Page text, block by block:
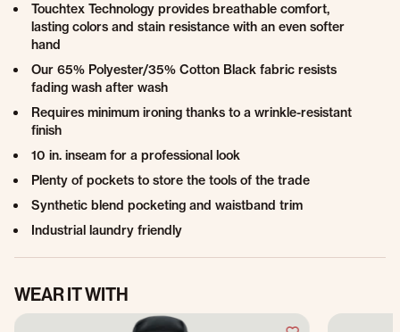
Touchtex Technology provides breathable comfort,
lasting colors and stain resistance with an even softer
hand
Our 65% Polyester/35% Cotton Black fabric resists
fading wash after wash
Requires minimum ironing thanks to a wrinkle-resistant
finish
10 in. inseam for a professional look
Plenty of pockets to store the tools of the trade
Synthetic blend pocketing and waistband trim
Industrial laundry friendly
WEAR IT WITH